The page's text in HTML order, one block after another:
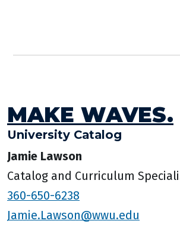
MAKE WAVES.
University Catalog
Jamie Lawson
Catalog and Curriculum
360-650-6238
Jamie.Lawson@wwu.edu